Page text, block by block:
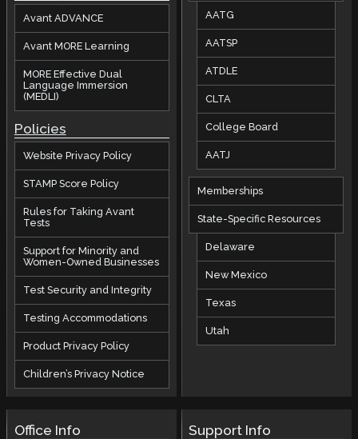
Avant ADVANCE
Avant MORE Learning
MORE Effective Dual
Language Immersion
(MEDLI)
Policies
Website Privacy Policy
STAMP Score Policy
Rules for Taking Avant
Tests
Support for Minority and
Women-Owned Businesses
Test Security and Integrity
Testing Accommodations
Product Privacy Policy
Children’s Privacy Notice
AATG
AATSP
ATDLE
CLTA
College Board
AATJ
Memberships
State-Specific Resources
Delaware
New Mexico
Texas
Utah
Office Info Support Info